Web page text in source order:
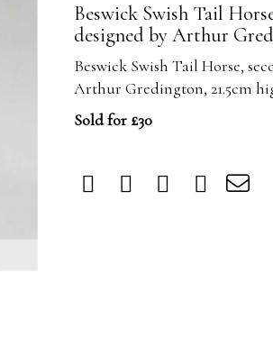
Beswick Swish Tail
designed by Arthur
Beswick Swish Tail Horse,
Arthur Gredington, 21.5cm
Sold for £30